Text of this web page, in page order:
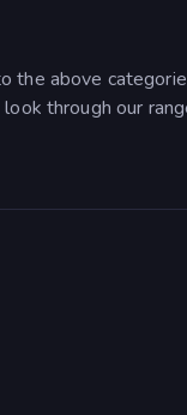
the above
through our